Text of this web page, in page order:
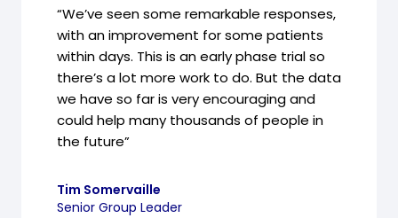
“We’ve seen some remarkable responses,
with an improvement for some patients
within days. This is an early phase trial so
there’s a lot more work to do. But the data
we have so far is very encouraging and
could help many thousands of people in
the future”
Tim Somervaille
Senior Group Leader